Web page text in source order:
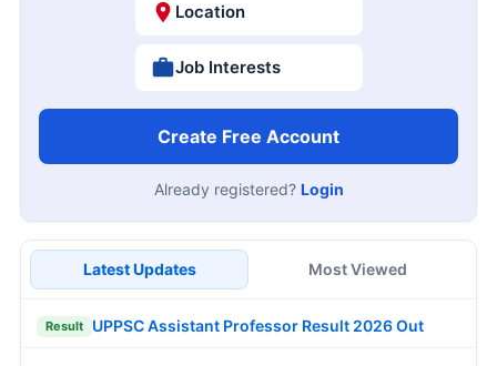
Location
Job Interests
Create Free Account
Already registered? Login
Latest Updates Most Viewed
Result UPPSC Assistant Professor Result 2026 Out